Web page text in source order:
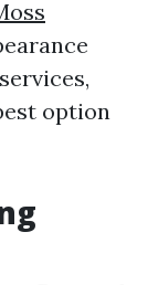
option